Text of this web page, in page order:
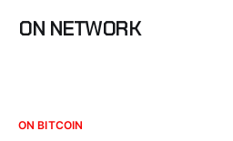
ON NETWORK
ON BITCOIN